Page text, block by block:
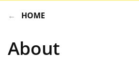
HOME
About